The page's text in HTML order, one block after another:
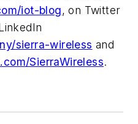
iot-blog, on Twitter
sierra-wireless and
SierraWireless.